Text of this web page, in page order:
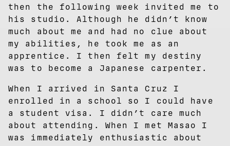
then the following week invited me to
his studio. Although he didn’t know
much about me and had no clue about
my abilities, he took me as an
apprentice. I then felt my destiny
was to become a Japanese carpenter.
When I arrived in Santa Cruz I
enrolled in a school so I could have
a student visa. I didn’t care much
about attending. When I met Masao I
was immediately enthusiastic about